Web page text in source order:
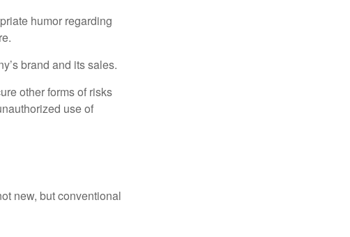
humor regarding
brand and its sales.
other forms of risks
use of
new, but conventional